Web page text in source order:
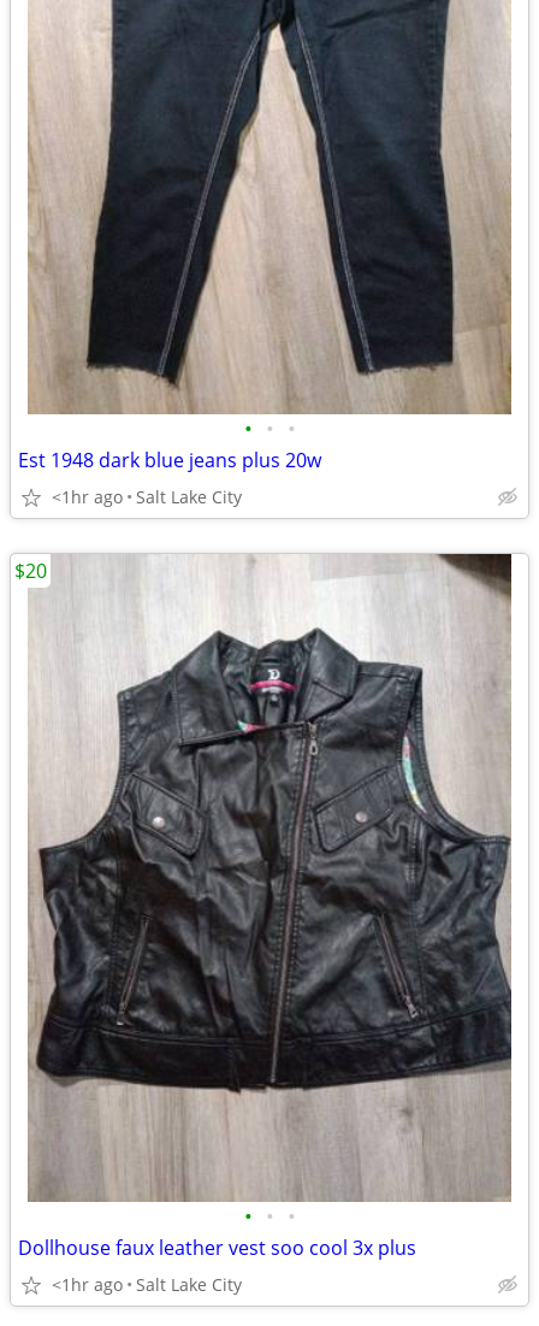
• • •
Est 1948 dark blue jeans plus 20w
<1hr ago Salt Lake City
• • •
Dollhouse faux leather vest soo cool 3x plus
<1hr ago Salt Lake City
$20